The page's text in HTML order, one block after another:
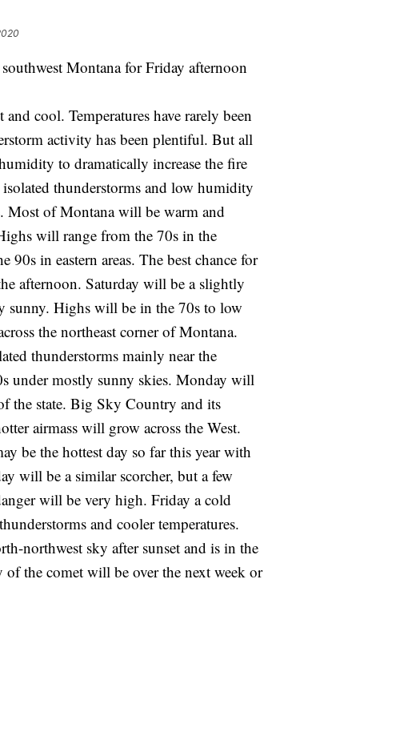
Montana for Friday afternoon
cool. Temperatures have rarely been
activity has been plentiful. But all
to dramatically increase the fire
thunderstorms and low humidity
Most of Montana will be warm and
will range from the 70s in the
in eastern areas. The best chance for
afternoon. Saturday will be a slightly
Highs will be in the 70s to low
the northeast corner of Montana.
thunderstorms mainly near the
under mostly sunny skies. Monday will
the state. Big Sky Country and its
airmass will grow across the West.
be the hottest day so far this year with
will be a similar scorcher, but a few
will be very high. Friday a cold
and cooler temperatures.
northwest sky after sunset and is in the
the comet will be over the next week or